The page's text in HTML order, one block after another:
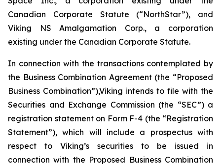
Canadian Corporate Statute (“NorthStar”), and
Viking NS Amalgamation Corp., a corporation
existing under the Canadian Corporate Statute.
In connection with the transactions contemplated by
the Business Combination Agreement (the “Proposed
Business Combination”),Viking intends to file with the
Securities and Exchange Commission (the “SEC”) a
registration statement on Form F-4 (the “Registration
Statement”), which will include a prospectus with
respect to Viking’s securities to be issued in
connection with the Proposed Business Combination